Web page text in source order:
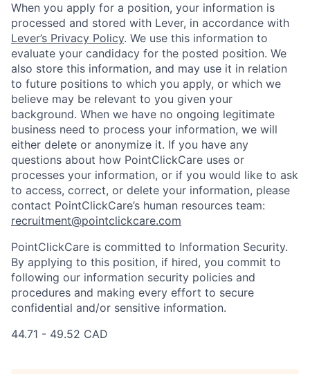
When you apply for a position, your information is
processed and stored with Lever, in accordance with
Lever’s Privacy Policy. We use this information to
evaluate your candidacy for the posted position. We
also store this information, and may use it in relation
to future positions to which you apply, or which we
believe may be relevant to you given your
background. When we have no ongoing legitimate
business need to process your information, we will
either delete or anonymize it. If you have any
questions about how PointClickCare uses or
processes your information, or if you would like to ask
to access, correct, or delete your information, please
contact PointClickCare’s human resources team:
recruitment@pointclickcare.com
PointClickCare is committed to Information Security.
By applying to this position, if hired, you commit to
following our information security policies and
procedures and making every effort to secure
confidential and/or sensitive information.
44.71 - 49.52 CAD